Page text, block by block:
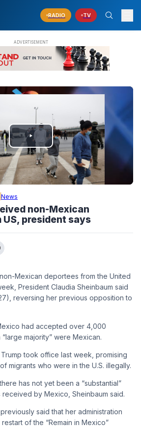
RADIO TV
PLAY
VIDEO
News
non-Mexican
president says
Mexican deportees from the United
President Claudia Sheinbaum said
reversing her previous opposition to
had accepted over 4,000
majority” were Mexican.
took office last week, promising
migrants who were in the U.S. illegally.
has not yet been a “substantial”
by Mexico, Sheinbaum said.
said that her administration
of the “Remain in Mexico”